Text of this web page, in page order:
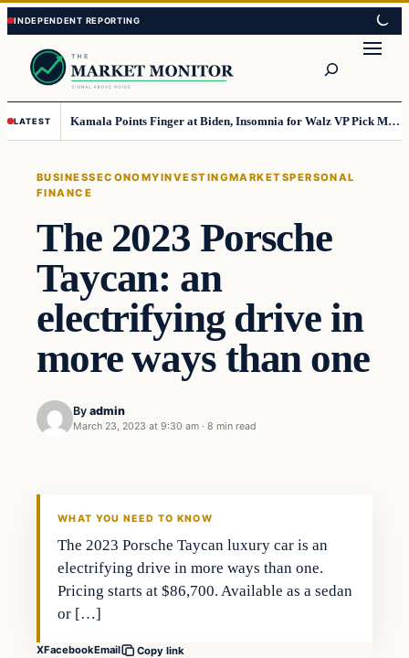
Skip
to
content
Skip
to
content
LATEST Kamala Points Finger at Biden, Insomnia for Walz VP Pick Misstep
BUSINESSECONOMYINVESTINGMARKETSPERSONAL
FINANCE
The 2023 Porsche
Taycan: an
electrifying drive in
more ways than one
By admin
March 23, 2023 at 9:30 am · 8 min read
WHAT YOU NEED TO KNOW
The 2023 Porsche Taycan luxury car is an
electrifying drive in more ways than one.
Pricing starts at $86,700. Available as a sedan
or […]
XFacebookEmail Copy link